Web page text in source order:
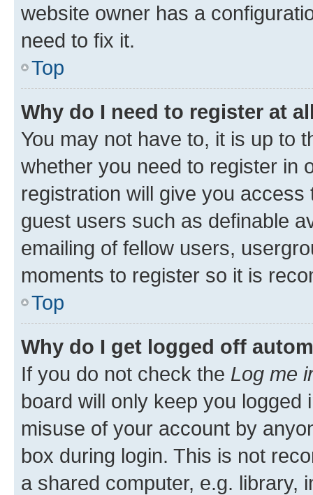
website owner has a
need to fix it.
Top
Why do I need to register at
You may not have to, it is up to
whether you need to register in
registration will give you
guest users such as definable
emailing of fellow users,
moments to register so it is
Top
Why do I get logged off
If you do not check the Log me
board will only keep you
misuse of your account by
box during login. This is not
a shared computer, e.g. library,